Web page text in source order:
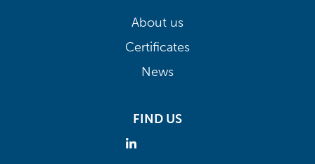
About us
Certificates
News
FIND US